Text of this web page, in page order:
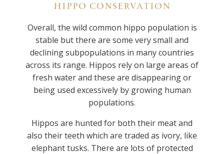
HIPPO CONSERVATION
Overall, the wild common hippo population is
stable but there are some very small and
declining subpopulations in many countries
across its range. Hippos rely on large areas of
fresh water and these are disappearing or
being used excessively by growing human
populations.
Hippos are hunted for both their meat and
also their teeth which are traded as ivory, like
elephant tusks. There are lots of protected